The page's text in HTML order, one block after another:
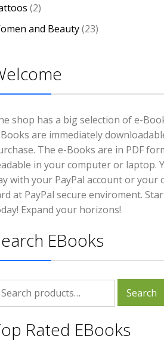
(2)
and Beauty(23)
shop has a big selection of e-
are immediately
The e-Books are in PDF
in your computer or laptop.
with your PayPal account or your
at PayPal secure enviroment.
Expand your horizons!
EBooks
Search
Rated EBooks